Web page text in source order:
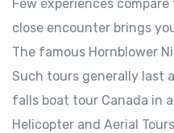
Few experiences
close encounter brings
The famous Hornblower
Such tours generally last
falls boat tour Canada in
Helicopter and Aerial Tours